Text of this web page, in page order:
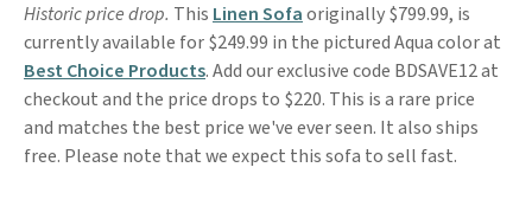
Historic price drop. This Linen Sofaoriginally $799.99, is
currently available for $249.99 in the pictured Aqua color at
Best Choice Products. Add our exclusive code BDSAVE12 at
checkout and the price drops to $220. This is a rare price
and matches the best price we've ever seen. It also ships
free. Please note that we expect this sofa to sell fast.